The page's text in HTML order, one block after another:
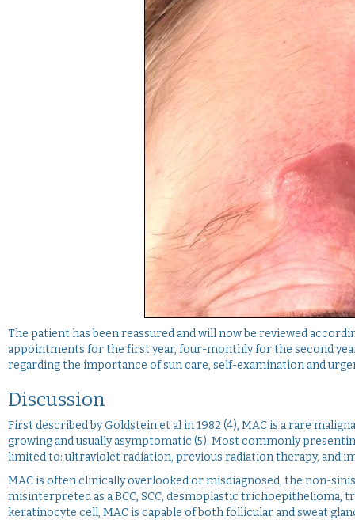
The patient has been reassured and will now be reviewed
appointments for the first year, four-monthly for the second
regarding the importance of sun care, self-examination and
Discussion
First described by Goldstein et al in 1982 (4), MAC is a rare
growing and usually asymptomatic (5). Most commonly
limited to: ultraviolet radiation, previous radiation therapy, and
MAC is often clinically overlooked or misdiagnosed, the non-
misinterpreted as a BCC, SCC, desmoplastic
keratinocyte cell, MAC is capable of both follicular and sweat